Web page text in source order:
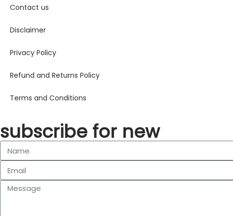
Contact us
Disclaimer
Privacy Policy
Refund and Returns Policy
Terms and Conditions
subscribe for new